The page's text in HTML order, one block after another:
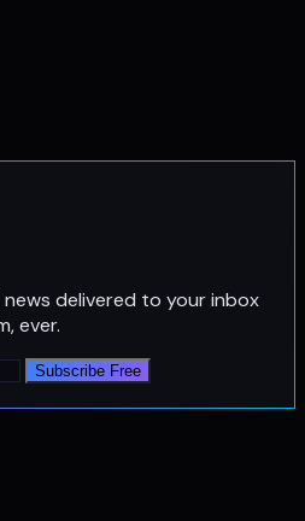
delivered to your inbox
ever.
Subscribe Free